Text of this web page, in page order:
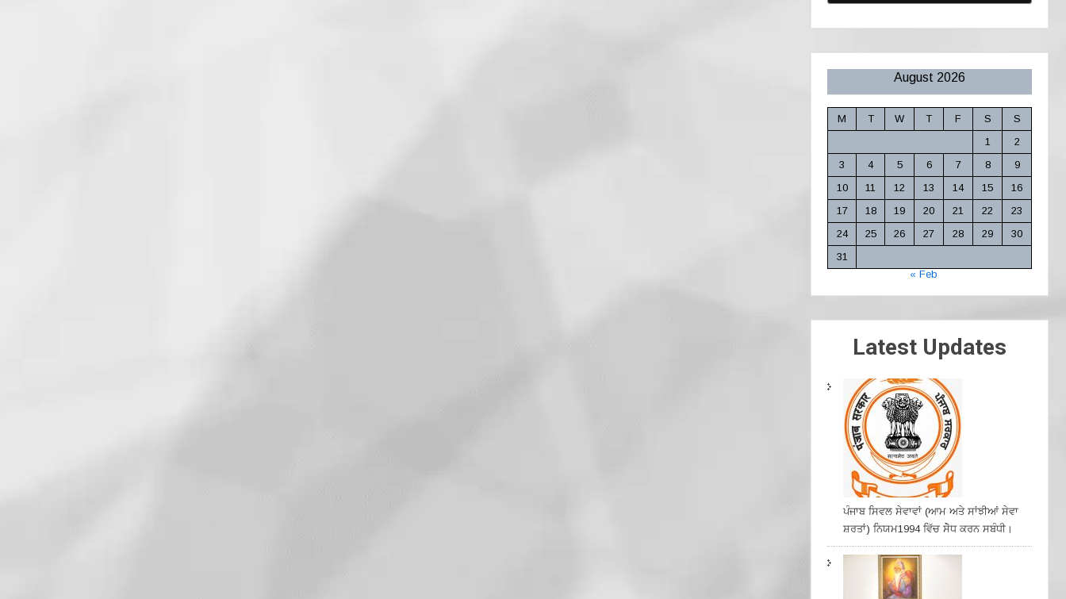
August 2026
M T W T F S
S
1
2
3
4 5 6 7 8
9
10
11 12 13 14 15
16
17
18 19 20 21 22
23
24
25 26 27 28 29
30
31
« Feb
Latest Updates
ਪੰਜਾਬ ਸਿਵਲ ਸੇਵਾਵਾਂ (ਆਮ ਅਤੇ ਸਾਂਝੀਆਂ ਸੇਵਾ
ਸ਼ਰਤਾਂ) ਨਿਯਮ1994 ਵਿੱਚ ਸੇੋਧ ਕਰਨ ਸਬੰਧੀ।